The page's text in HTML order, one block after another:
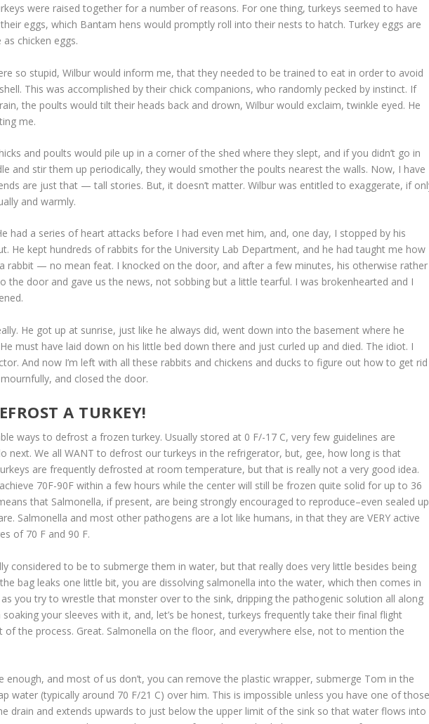
were raised together for a number of reasons. For one thing, turkeys seemed to have
eggs, which Bantam hens would promptly roll into their nests to hatch. Turkey eggs are
chicken eggs.
so stupid, Wilbur would inform me, that they needed to be trained to eat in order to avoid
This was accomplished by their chick companions, who randomly pecked by instinct. If
the poults would tilt their heads back and drown, Wilbur would exclaim, twinkle eyed. He
me.
and poults would pile up in a corner of the shed where they slept, and if you didn’t go in
and stir them up periodically, they would smother the poults nearest the walls. Now, I have
are just that — tall stories. But, it doesn’t matter. Wilbur was entitled to exaggerate, if
and warmly.
had a series of heart attacks before I had even met him, and, one day, I stopped by his
He kept hundreds of rabbits for the University Lab Department, and he had taught me how
rabbit — no mean feat. I knocked on the door, and after a few minutes, his otherwise rather
the door and gave us the news, not sobbing but a little tearful. I was brokenhearted and I
He got up at sunrise, just like he always did, went down into the basement where he
must have laid down on his little bed down there and just curled up and died. The idiot. I
And now I’m left with all these rabbits and chickens and ducks to figure out how to get rid
and closed the door.
A TURKEY!
ways to defrost a frozen turkey. Usually stored at 0 F/-17 C, very few guidelines are
next. We all WANT to defrost our turkeys in the refrigerator, but, gee, how long is that
are frequently defrosted at room temperature, but that is really not a very good idea.
70F-90F within a few hours while the center will still be frozen quite solid for up to 36
that Salmonella, if present, are being strongly encouraged to reproduce–even sealed up
Salmonella and most other pathogens are a lot like humans, in that they are VERY active
of 70 F and 90 F.
considered to be to submerge them in water, but that really does very little besides being
bag leaks one little bit, you are dissolving salmonella into the water, which then comes in
you try to wrestle that monster over to the sink, dripping the pathogenic solution all along
your sleeves with it, and, let’s be honest, turkeys frequently take their final flight
the process. Great. Salmonella on the floor, and everywhere else, not to mention the
enough, and most of us don’t, you can remove the plastic wrapper, submerge Tom in the
water (typically around 70 F/21 C) over him. This is impossible unless you have one of
drain and extends upwards to just below the upper limit of the sink so that water flows into